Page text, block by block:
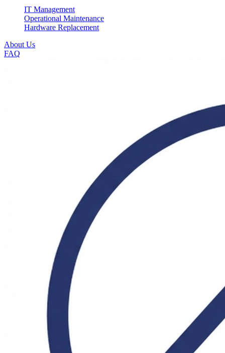
IT Management
Operational Maintenance
Hardware Replacement
About Us
FAQ